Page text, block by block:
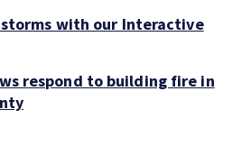
with our Interactive
respond to building fire in